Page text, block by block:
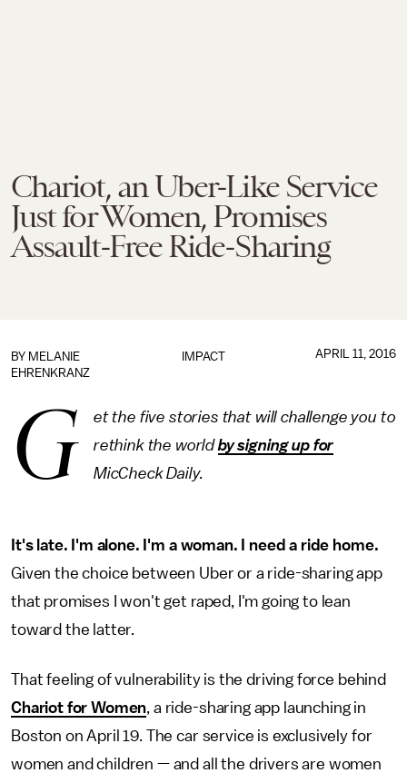
Chariot, an Uber-Like Service
Just for Women, Promises
Assault-Free Ride-Sharing
IMPACT
BY MELANIE
EHRENKRANZ
APRIL 11, 2016
G
et the five stories that will challenge you to
rethink the worldby signing up for
MicCheck Daily.
It's late. I'm alone. I'm a woman. I need a ride home.
Given the choice between Uber or a ride-sharing app
that promises I won't get raped, I'm going to lean
toward the latter.
That feeling of vulnerability is the driving force behind
Chariot for Women, a ride-sharing app launching in
Boston on April 19. The car service is exclusively for
women and children — and all the drivers are women